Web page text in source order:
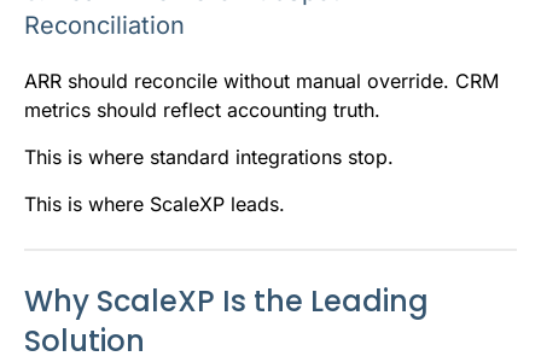
Reconciliation
ARR should reconcile without manual override. CRM
metrics should reflect accounting truth.
This is where standard integrations stop.
This is where ScaleXP leads.
Why ScaleXP Is the Leading
Solution